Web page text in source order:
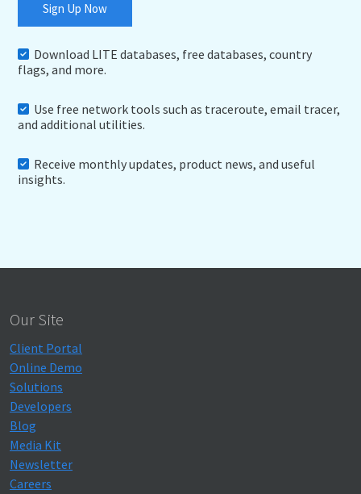
Sign Up Now
Download LITE databases, free databases, country
flags, and more.
Use free network tools such as traceroute, email tracer,
and additional utilities.
Receive monthly updates, product news, and useful
insights.
Our Site
Client Portal
Online Demo
Solutions
Developers
Blog
Media Kit
Newsletter
Careers